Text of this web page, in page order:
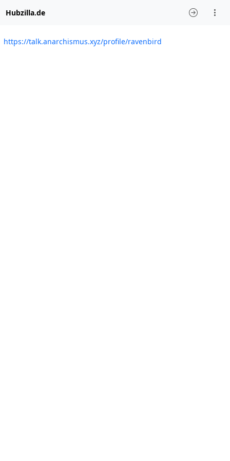
Hubzilla.de
https://talk.anarchismus.xyz/profile/ravenbird